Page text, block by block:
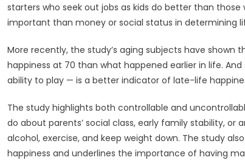
—
Harvard
starters who seek out jobs as kids do better than
important than money or social status in determining
More recently, the study’s aging subjects have shown
happiness at 70 than what happened earlier in life.
ability to play — is a better indicator of late-life
The study highlights both controllable and
do about parents’ social class, early family stability, or
alcohol, exercise, and keep weight down. The study
happiness and underlines the importance of having